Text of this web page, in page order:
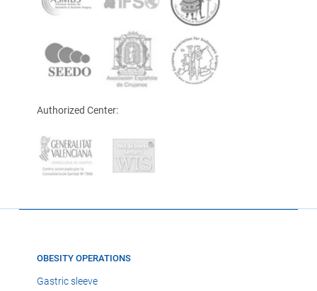
Authorized Center:
OBESITY OPERATIONS
Gastric sleeve